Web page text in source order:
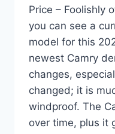
Price – Foolishly
you can see a
model for this
newest Camry
changes,
changed; it is
windproof. The
over time, plus it